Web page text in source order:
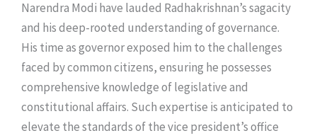
Narendra Modi have lauded Radhakrishnan’s sagacity
and his deep-rooted understanding of governance.
His time as governor exposed him to the challenges
faced by common citizens, ensuring he possesses
comprehensive knowledge of legislative and
constitutional affairs. Such expertise is anticipated to
elevate the standards of the vice president’s office